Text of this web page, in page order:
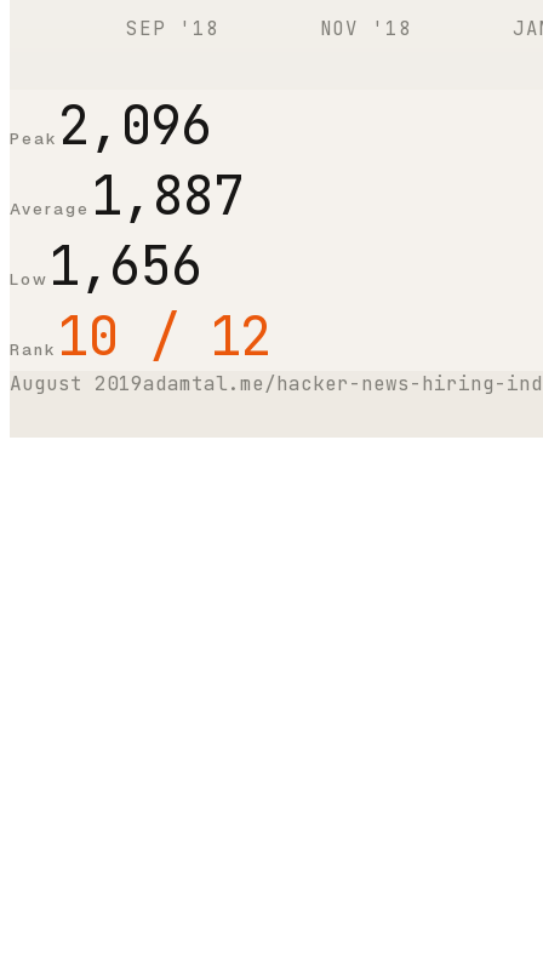
SEP '18 NOV '18
Peak 2,096
Average 1,887
Low 1,656
Rank 10 / 12
August 2019adamtal.me/hacker-news-hiring-